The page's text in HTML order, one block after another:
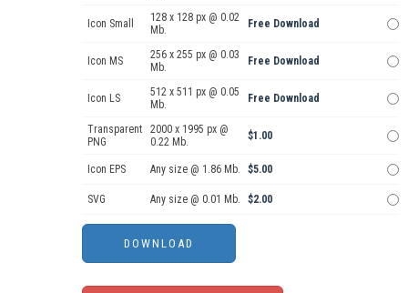
Icon Small
128 x 128 px @ 0.02
Mb.
Free Download
Icon MS
256 x 255 px @ 0.03
Mb.
Free Download
Icon LS
512 x 511 px @ 0.05
Mb.
Free Download
Transparent
PNG
2000 x 1995 px @
0.22 Mb.
$1.00
Icon EPS Any size @ 1.86 Mb. $5.00
SVG Any size @ 0.01 Mb. $2.00